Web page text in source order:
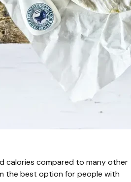
calories compared to many other
the best option for people with